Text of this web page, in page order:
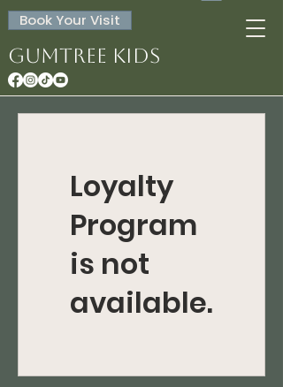
Book Your Visit
Gumtree Kids
Loyalty
Program
is not
available.